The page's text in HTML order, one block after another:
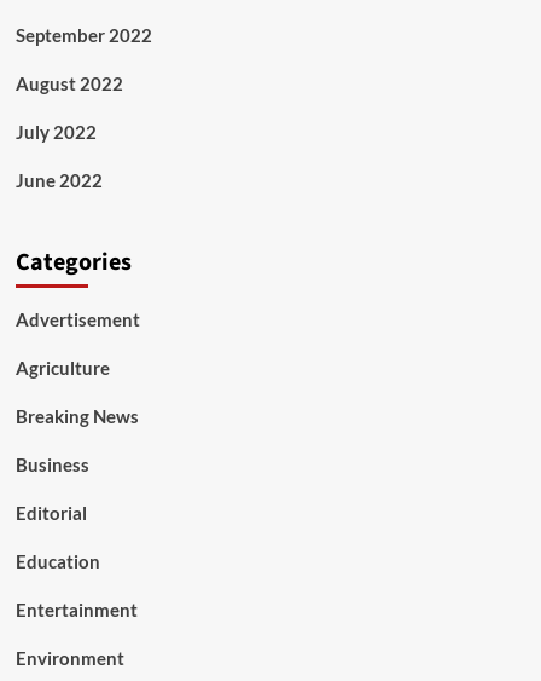
September 2022
August 2022
July 2022
June 2022
Categories
Advertisement
Agriculture
Breaking News
Business
Editorial
Education
Entertainment
Environment